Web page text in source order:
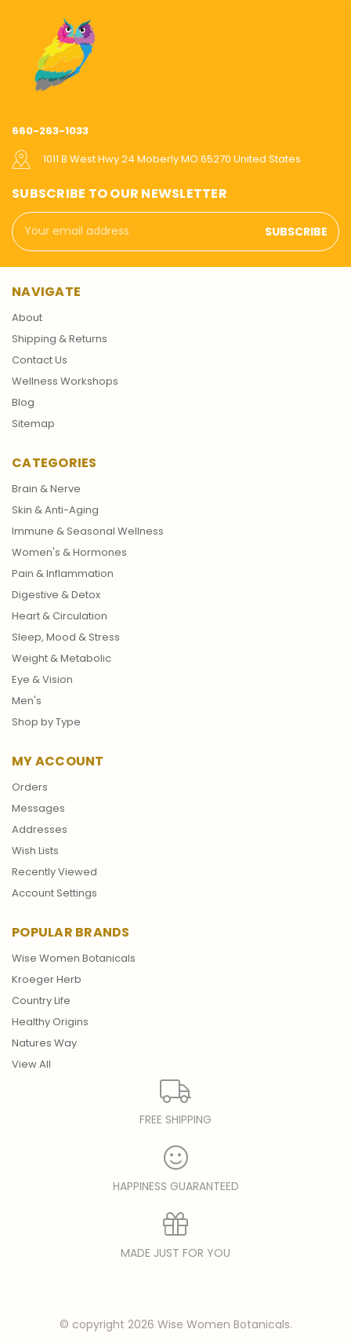
660-263-1033
1011 B West Hwy 24 Moberly MO 65270 United States
SUBSCRIBE TO OUR NEWSLETTER
Email
Address
NAVIGATE
About
Shipping & Returns
Contact Us
Wellness Workshops
Blog
Sitemap
CATEGORIES
Brain & Nerve
Skin & Anti-Aging
Immune & Seasonal Wellness
Women's & Hormones
Pain & Inflammation
Digestive & Detox
Heart & Circulation
Sleep, Mood & Stress
Weight & Metabolic
Eye & Vision
Men's
Shop by Type
MY ACCOUNT
Orders
Messages
Addresses
Wish Lists
Recently Viewed
Account Settings
POPULAR BRANDS
Wise Women Botanicals
Kroeger Herb
Country Life
Healthy Origins
Natures Way
View All
FREE SHIPPING
HAPPINESS GUARANTEED
MADE JUST FOR YOU
© copyright 2026 Wise Women Botanicals.